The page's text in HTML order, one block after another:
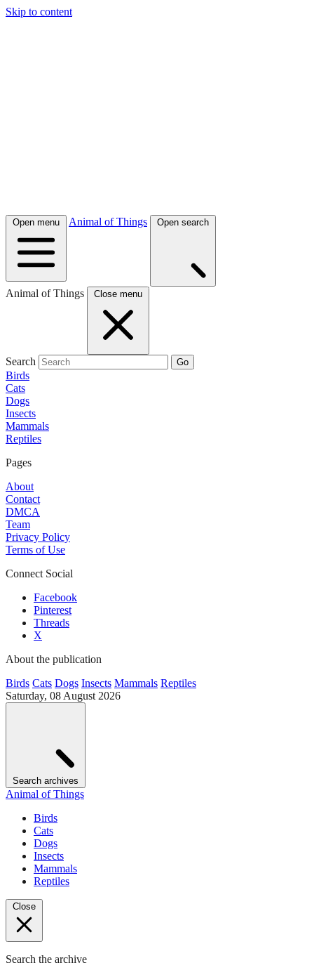
Skip to content
Open menu Animal of Things Open search
Animal of Things Close menu
Search Go
Birds
Cats
Dogs
Insects
Mammals
Reptiles
Pages
About
Contact
DMCA
Team
Privacy Policy
Terms of Use
Connect Social
Facebook
Pinterest
Threads
X
About the publication
Birds Cats Dogs Insects Mammals Reptiles
Saturday, 08 August 2026
Search archives
Animal of Things
Birds
Cats
Dogs
Insects
Mammals
Reptiles
Close
Search the archive